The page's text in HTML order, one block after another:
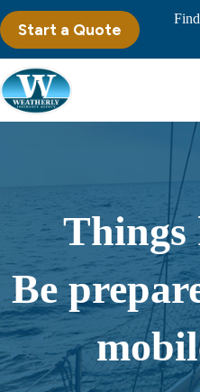
to
content
Start a Quote
Things
Be